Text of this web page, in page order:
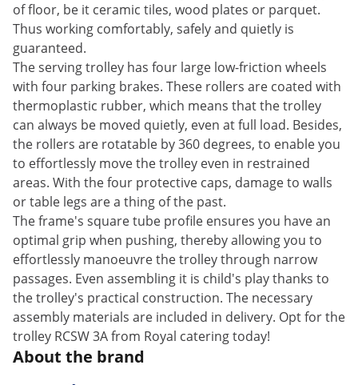
of floor, be it ceramic tiles, wood plates or parquet.
Thus working comfortably, safely and quietly is
guaranteed.
The serving trolley has four large low-friction wheels
with four parking brakes. These rollers are coated with
thermoplastic rubber, which means that the trolley
can always be moved quietly, even at full load. Besides,
the rollers are rotatable by 360 degrees, to enable you
to effortlessly move the trolley even in restrained
areas. With the four protective caps, damage to walls
or table legs are a thing of the past.
The frame's square tube profile ensures you have an
optimal grip when pushing, thereby allowing you to
effortlessly manoeuvre the trolley through narrow
passages. Even assembling it is child's play thanks to
the trolley's practical construction. The necessary
assembly materials are included in delivery. Opt for the
trolley RCSW 3A from Royal catering today!
About the brand